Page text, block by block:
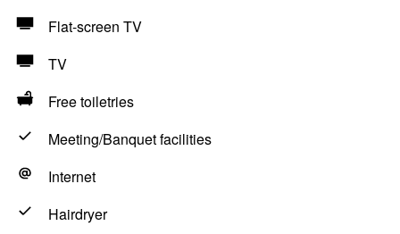
Flat-screen TV
TV
Free toiletries
Meeting/Banquet facilities
Internet
Hairdryer